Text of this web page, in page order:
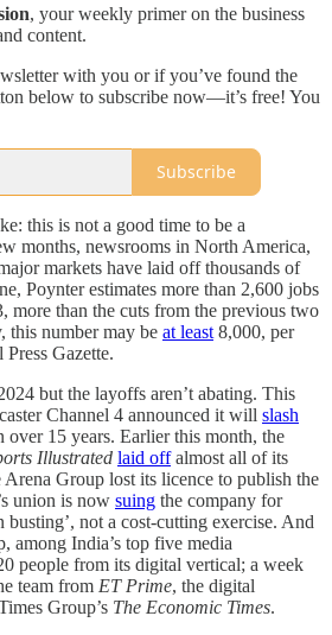
, your weekly primer on the business
content.
with you or if you’ve found the
below to subscribe now—it’s free! You
Subscribe
this is not a good time to be a
months, newsrooms in North America,
markets have laid off thousands of
Poynter estimates more than 2,600 jobs
more than the cuts from the previous two
this number may be at least 8,000, per
Gazette.
but the layoffs aren’t abating. This
Channel 4 announced it will slash
over 15 years. Earlier this month, the
Illustrated laid offalmost all of its
Group lost its licence to publish the
union is now suing the company for
busting’, not a cost-cutting exercise. And
among India’s top five media
people from its digital vertical; a week
team from ET Prime, the digital
Group’s The Economic Times.